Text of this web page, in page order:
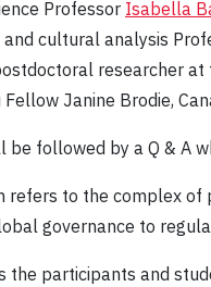
Professor Isabella
and cultural analysis
researcher
Janine Brodie,
be followed by a Q & A
refers to the complex
governance to
the participants and